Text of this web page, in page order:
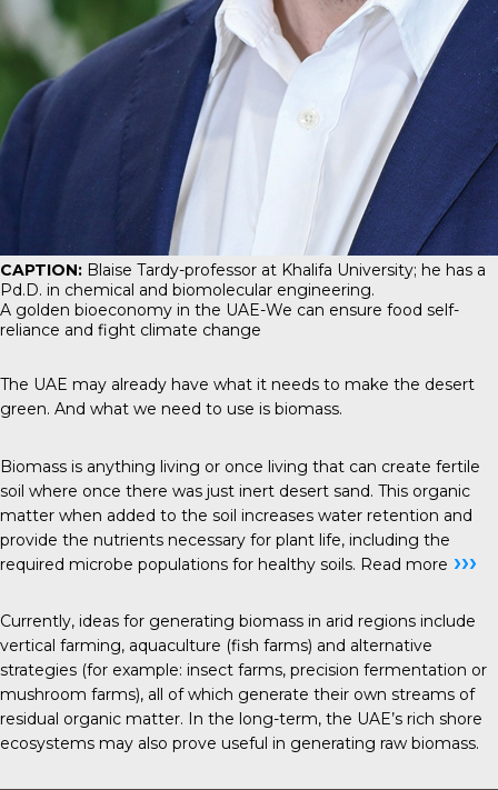
CAPTION: Blaise Tardy-professor at Khalifa University; he has a
Pd.D. in chemical and biomolecular engineering.
A golden bioeconomy in the UAE-We can ensure food self-
reliance and fight climate change
The UAE may already have what it needs to make the desert
green. And what we need to use is biomass.
Biomass is anything living or once living that can create fertile
soil where once there was just inert desert sand. This organic
matter when added to the soil increases water retention and
provide the nutrients necessary for plant life, including the
required microbe populations for healthy soils. Read more ›››
Currently, ideas for generating biomass in arid regions include
vertical farming, aquaculture (fish farms) and alternative
strategies (for example: insect farms, precision fermentation or
mushroom farms), all of which generate their own streams of
residual organic matter. In the long-term, the UAE’s rich shore
ecosystems may also prove useful in generating raw biomass.